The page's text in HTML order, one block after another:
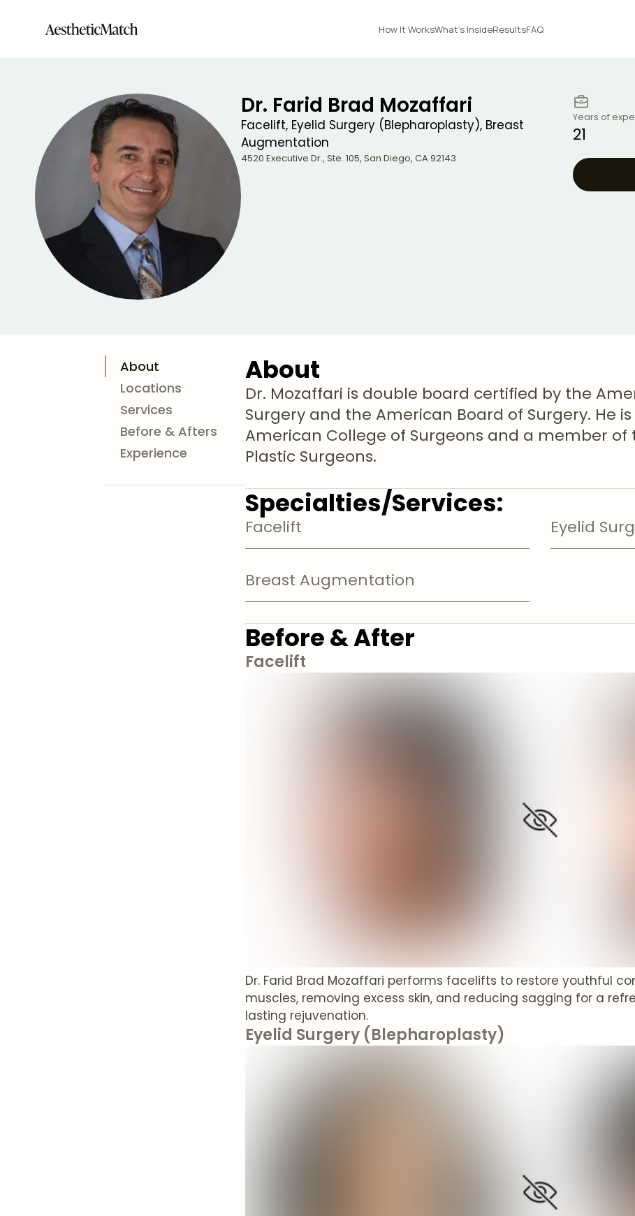
How It WorksWhat's InsideResultsFAQ
Dr. Farid Brad Mozaffari
Facelift, Eyelid Surgery (Blepharoplasty), Breast
Augmentation
4520 Executive Dr., Ste. 105, San Diego, CA92143
Years of
21
About
Locations
Services
Before & Afters
Experience
About
Dr. Mozaffari is double board certified by the
Surgery and the American Board of Surgery. He
American College of Surgeons and a member of
Plastic Surgeons.
Specialties/Services:
Facelift Eyelid
Breast Augmentation
Before & After
Facelift
Dr. Farid Brad Mozaffari performs facelifts to restore youthful
muscles, removing excess skin, and reducing sagging for a
lasting rejuvenation.
Eyelid Surgery (Blepharoplasty)